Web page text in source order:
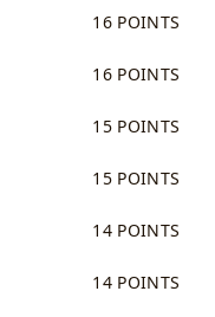
16 POINTS
16 POINTS
15 POINTS
15 POINTS
14 POINTS
14 POINTS